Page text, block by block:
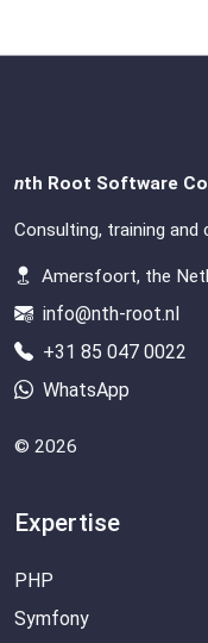
nth Root Software
Consulting, training
Amersfoort, the
info@nth-root.nl
+31 85 047 0022
WhatsApp
© 2026
Expertise
PHP
Symfony